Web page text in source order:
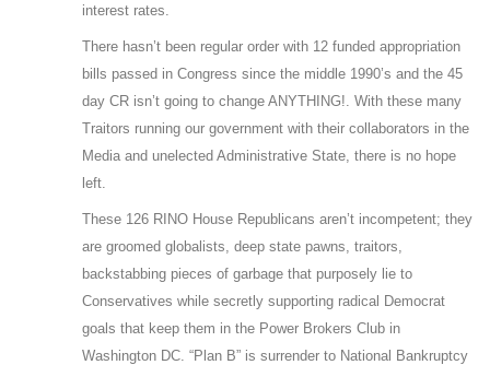
interest rates.
There hasn’t been regular order with 12 funded appropriation
bills passed in Congress since the middle 1990’s and the 45
day CR isn’t going to change ANYTHING!. With these many
Traitors running our government with their collaborators in the
Media and unelected Administrative State, there is no hope
left.
These 126 RINO House Republicans aren’t incompetent; they
are groomed globalists, deep state pawns, traitors,
backstabbing pieces of garbage that purposely lie to
Conservatives while secretly supporting radical Democrat
goals that keep them in the Power Brokers Club in
Washington DC. “Plan B” is surrender to National Bankruptcy